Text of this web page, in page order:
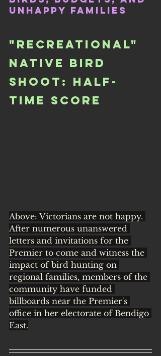
UNHAPPY FAMILIES
"RECREATIONAL"
NATIVE BIRD
SHOOT: HALF-
TIME SCORE
Above: Victorians are not happy.
After numerous unanswered
letters and invitations for the
Premier to come and witness the
impact of bird hunting on
regional families, members of the
community have funded
billboards near the Premier's
office in her electorate of Bendigo
East.